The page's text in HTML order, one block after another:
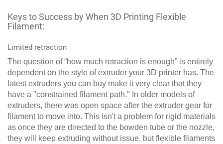
Keys to Success by When 3D Printing Flexible
Filament:
Limited retraction
The question of “how much retraction is enough” is entirely
dependent on the style of extruder your 3D printer has. The
latest extruders you can buy make it very clear that they
have a "constrained filament path." In older models of
extruders, there was open space after the extruder gear for
filament to move into. This isn't a problem for rigid materials
as once they are directed to the bowden tube or the nozzle,
they will keep extruding without issue, but flexible filaments